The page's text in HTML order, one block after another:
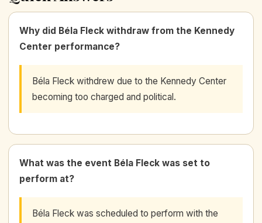
Why did Béla Fleck withdraw from the Kennedy
Center performance?
Béla Fleck withdrew due to the Kennedy Center
becoming too charged and political.
What was the event Béla Fleck was set to
perform at?
Béla Fleck was scheduled to perform with the